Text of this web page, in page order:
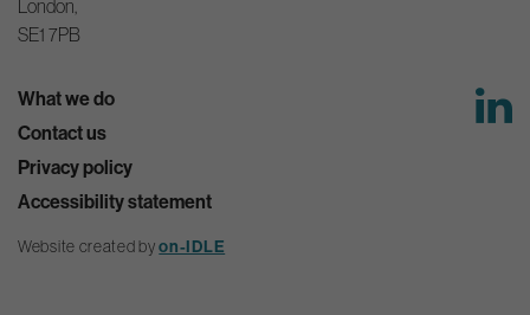
London,
SE1 7PB
What we do
Contact us
Privacy policy
Accessibility statement
Website created byon-IDLE